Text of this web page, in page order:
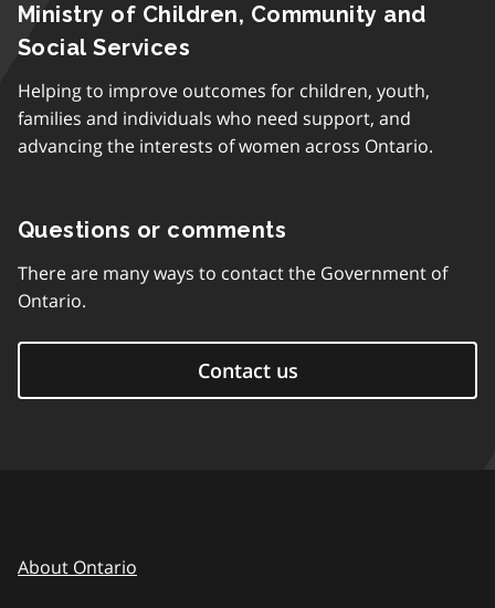
Ministry of Children, Community and
Social Services
Helping to improve outcomes for children, youth,
families and individuals who need support, and
advancing the interests of women across Ontario.
Questions or comments
There are many ways to contact the Government of
Ontario.
Contact us
About Ontario